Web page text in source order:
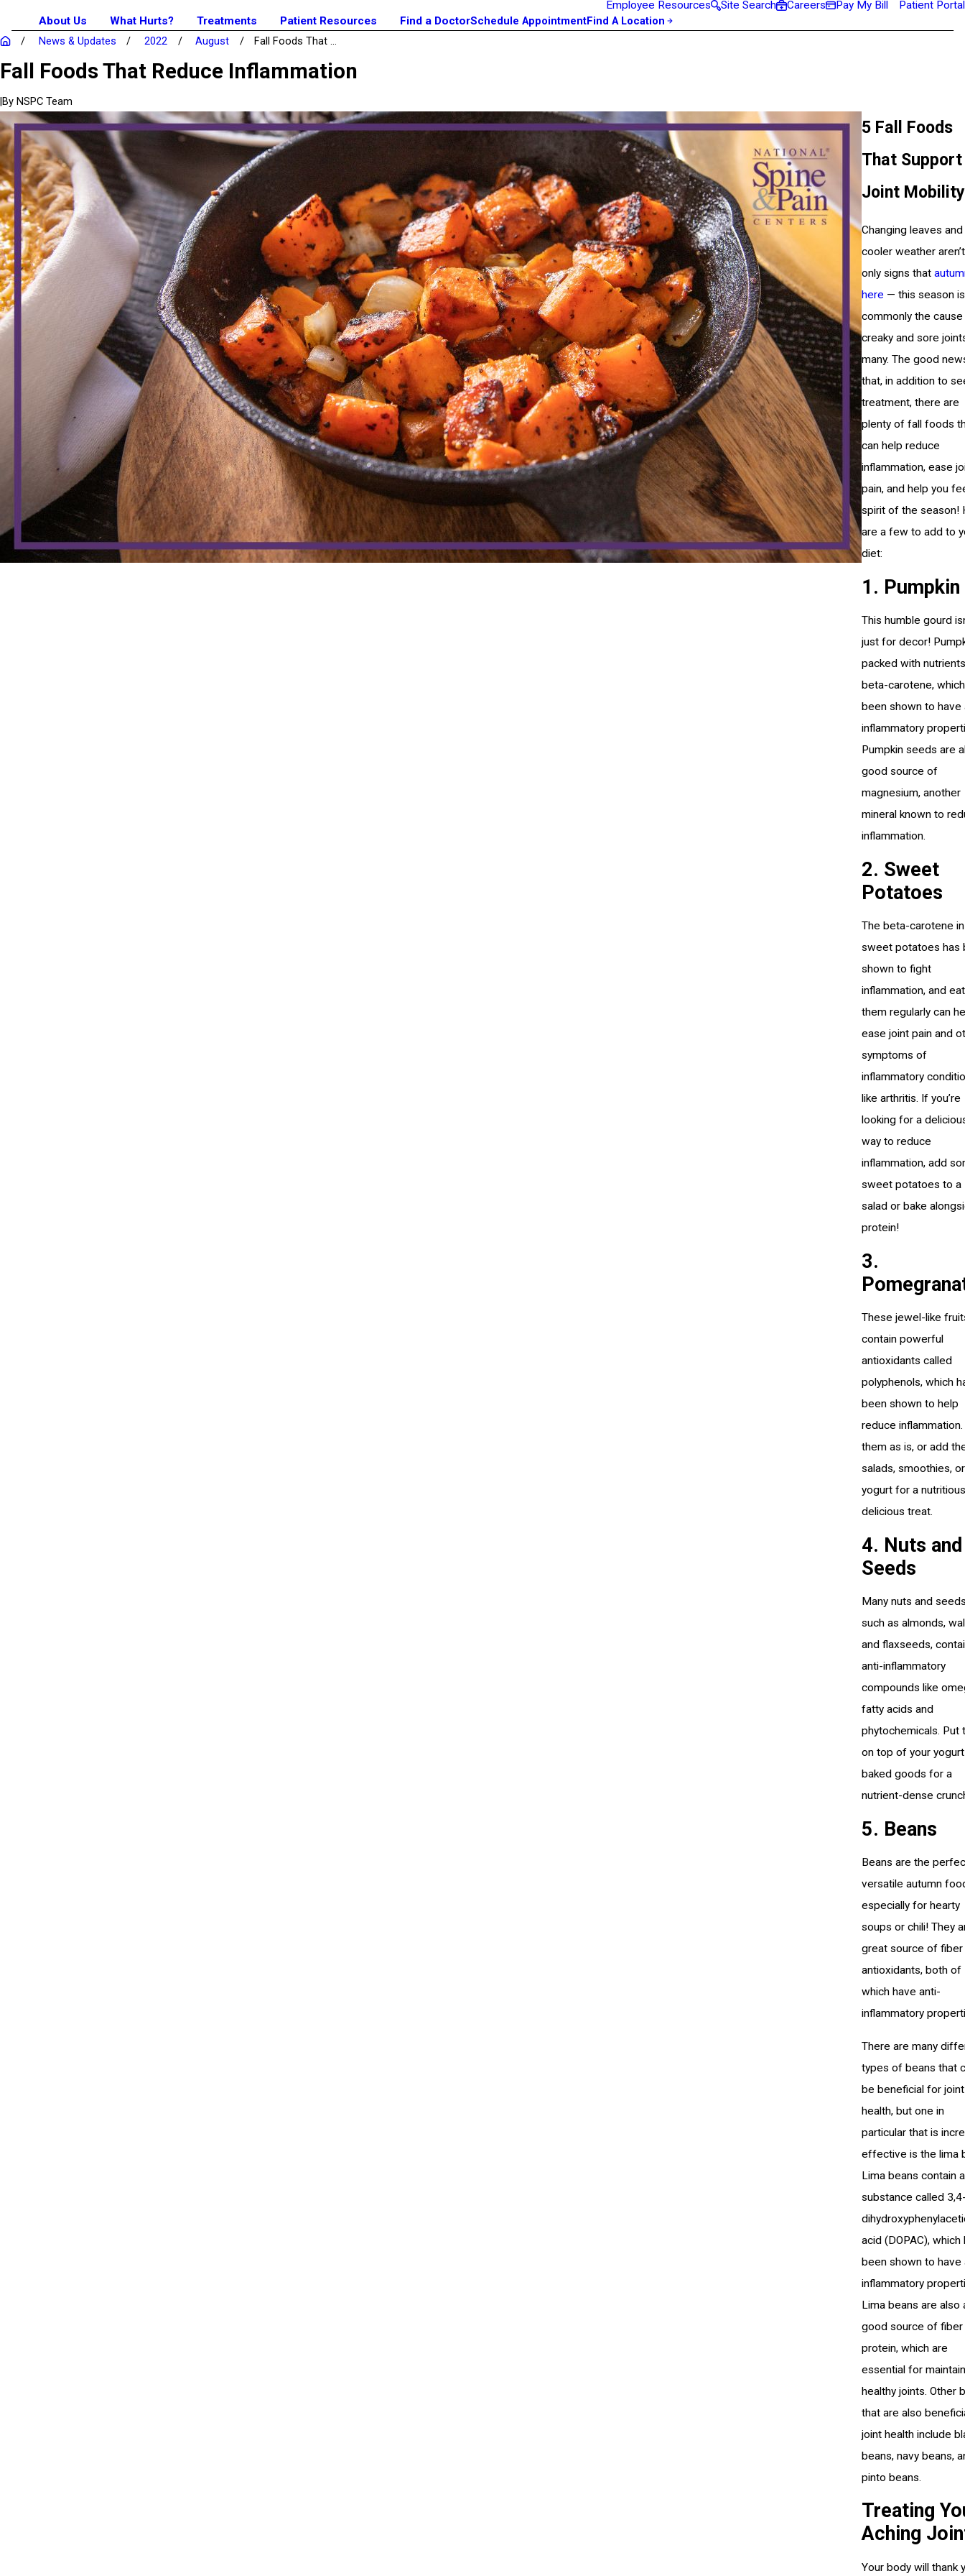
Employee Resources Site Search Careers Pay My Bill
Patient Portal
About Us
What Hurts? Treatments Patient Resources Find a DoctorSchedule AppointmentFind A Location
News & Updates
2022 August Fall Foods That ...
Fall Foods That Reduce Inflammation
|By NSPC Team
5 Fall Foods
That Support
Joint Mobility
Changing leaves and
cooler weather
only signs that
here — this season is
commonly the
creaky and sore
many. The good
that, in addition to
treatment, there are
plenty of fall foods
can help reduce
inflammation, ease
pain, and help you
spirit of the season!
are a few to add to
diet:
1. Pumpkin
This humble gourd
just for decor!
packed with
beta-carotene,
been shown to have
inflammatory
Pumpkin seeds are
good source of
magnesium, another
mineral known to
inflammation.
2. Sweet
Potatoes
The beta-carotene in
sweet potatoes has
shown to fight
inflammation, and
them regularly can
ease joint pain and
symptoms of
inflammatory
like arthritis. If you’re
looking for a
way to reduce
inflammation, add
sweet potatoes to a
salad or bake
protein!
3.
These jewel-like
contain powerful
antioxidants called
polyphenols, which
been shown to help
reduce inflammation.
them as is, or add
salads, smoothies, or
yogurt for a
delicious treat.
4. Nuts and
Seeds
Many nuts and
such as almonds,
and flaxseeds,
anti-inflammatory
compounds like
fatty acids and
phytochemicals. Put
on top of your
baked goods for a
nutrient-dense
5. Beans
Beans are the
versatile autumn
especially for hearty
soups or chili! They
great source of fiber
antioxidants, both of
which have anti-
inflammatory
There are many
types of beans that
be beneficial for joint
health, but one in
particular that is
effective is the lima
Lima beans contain a
substance called
acid (DOPAC), which
been shown to have
inflammatory
Lima beans are also
good source of fiber
protein, which are
essential for
healthy joints. Other
that are also
joint health include
beans, navy beans,
pinto beans.
Treating
Aching
Your body will thank